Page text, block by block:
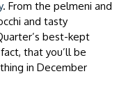
. From the pelmeni and
and tasty
best-kept
that you’ll be
in December